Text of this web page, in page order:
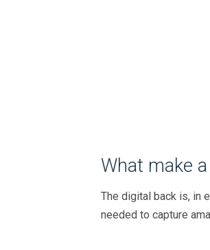
What make
The digital back is, in
needed to capture